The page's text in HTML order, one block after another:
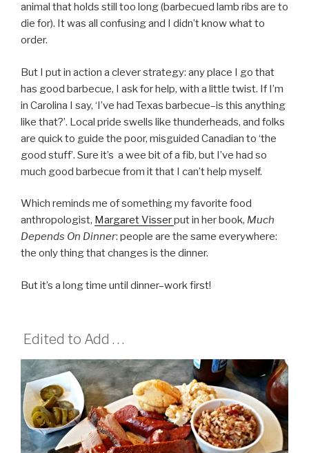
animal that holds still too long (barbecued lamb ribs are to
die for). It was all confusing and I didn’t know what to
order.
But I put in action a clever strategy: any place I go that
has good barbecue, I ask for help, with a little twist. If I’m
in Carolina I say, ‘I’ve had Texas barbecue–is this anything
like that?’. Local pride swells like thunderheads, and folks
are quick to guide the poor, misguided Canadian to ‘the
good stuff’. Sure it’s a wee bit of a fib, but I’ve had so
much good barbecue from it that I can’t help myself.
Which reminds me of something my favorite food
anthropologist, Margaret Visserput in her book, Much
Depends On Dinner: people are the same everywhere:
the only thing that changes is the dinner.
But it’s a long time until dinner–work first!
Edited to Add . . .